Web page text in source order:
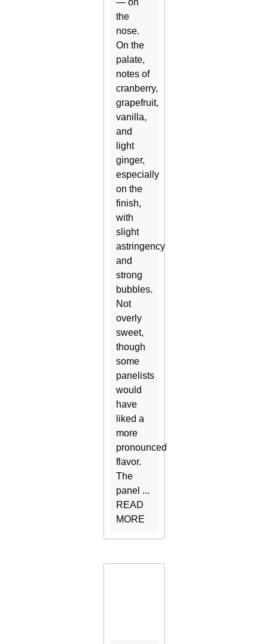
— on
the
nose.
On the
palate,
notes of
cranberry,
grapefruit,
vanilla,
and
light
ginger,
especially
on the
finish,
with
slight
astringency
and
strong
bubbles.
Not
overly
sweet,
though
some
panelists
would
have
liked a
more
pronounced
flavor.
The
panel ...
READ
MORE